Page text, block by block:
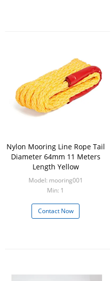
Nylon Mooring Line Rope Tail
Diameter 64mm 11 Meters
Length Yellow
Model: mooring001
Min: 1
Contact Now